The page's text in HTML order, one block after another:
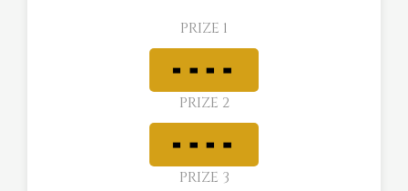
PRIZE 1
PRIZE 2
PRIZE 3